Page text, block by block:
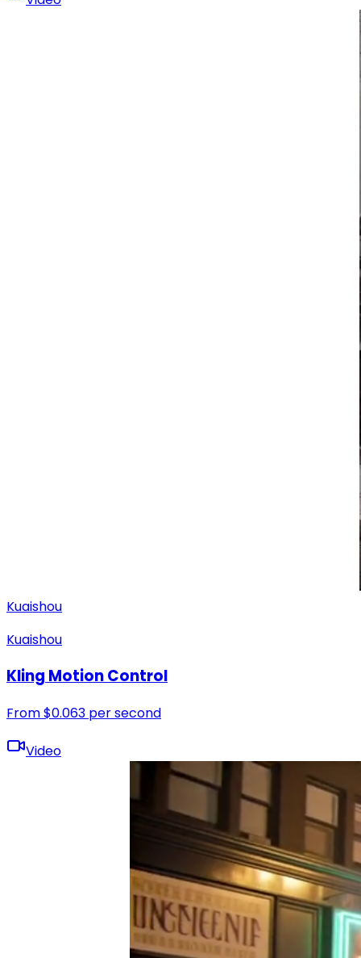
Kuaishou
Kuaishou
Kling Motion Control
From$0.063 per second
Video